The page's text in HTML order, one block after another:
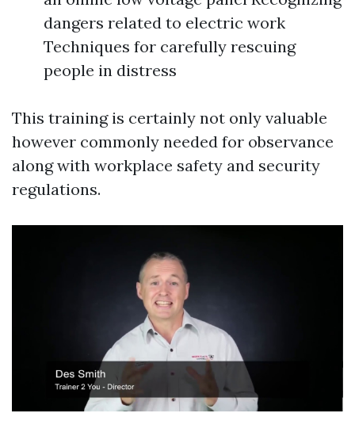
dangers related to electric work
Techniques for carefully rescuing
people in distress
This training is certainly not only valuable
however commonly needed for observance
along with workplace safety and security
regulations.